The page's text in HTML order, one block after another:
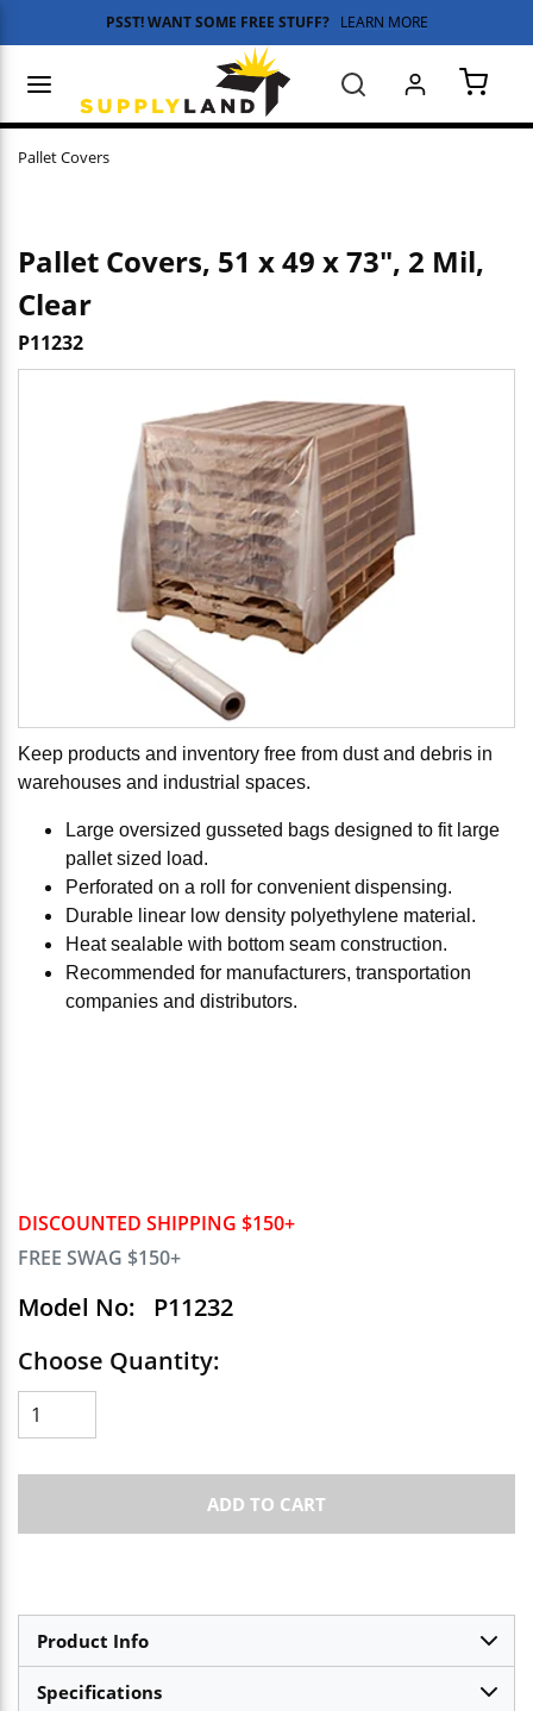
Skip to main content
PSST! WANT SOME FREE STUFF? LEARN MORE
Search
Pallet Covers
DISCOUNTED SHIPPING $150+
FREE SWAG $150+
Model No:
P11232
Choose Quantity:
ADD TO CART
Pallet Covers, 51 x 49 x 73", 2 Mil,
Clear
P11232
Keep products and inventory free from dust and debris in
warehouses and industrial spaces.
Large oversized gusseted bags designed to fit large
pallet sized load.
Perforated on a roll for convenient dispensing.
Durable linear low density polyethylene material.
Heat sealable with bottom seam construction.
Recommended for manufacturers, transportation
companies and distributors.
Product Info
Specifications